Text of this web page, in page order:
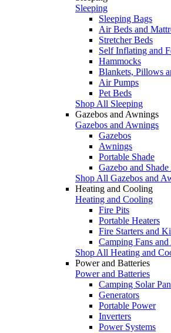
Sleeping
Sleeping Bags
Air Beds and
Stretcher Beds
Self Inflating and
Hammocks
Blankets, Pillows
Air Pumps
Pet Beds
Shop All Sleeping
Gazebos and Awnings
Gazebos and Awnings
Gazebos
Awnings
Portable Shade
Gazebo and
Shop All Gazebos and
Heating and Cooling
Heating and Cooling
Fire Pits
Portable Heaters
Fire Starters and
Camping Fans
Shop All Heating and
Power and Batteries
Power and Batteries
Camping Solar
Generators
Portable Power
Inverters
Power Systems